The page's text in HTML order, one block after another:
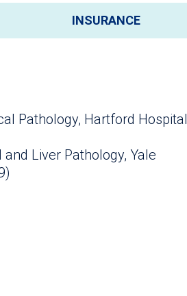
INSURANCE
Pathology, Hartford Hospital
Liver Pathology, Yale